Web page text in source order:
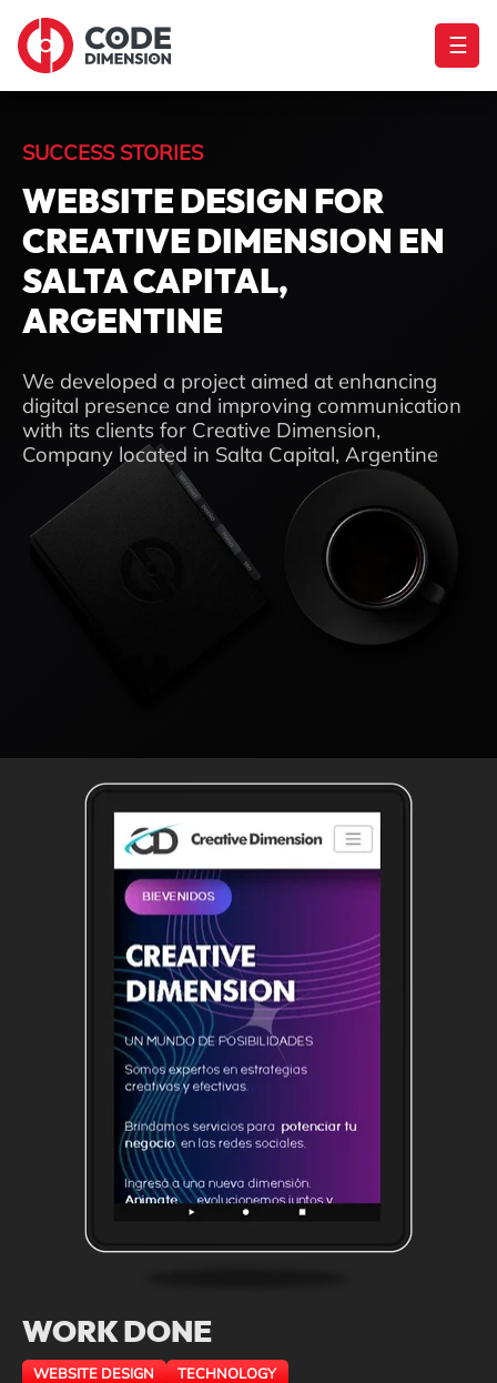
☰
SUCCESS STORIES
WEBSITE DESIGN FOR
CREATIVE DIMENSION EN
SALTA CAPITAL,
ARGENTINE
We developed a project aimed at enhancing
digital presence and improving communication
with its clients for Creative Dimension,
Company located in Salta Capital, Argentine
WORK DONE
WEBSITE DESIGN TECHNOLOGY